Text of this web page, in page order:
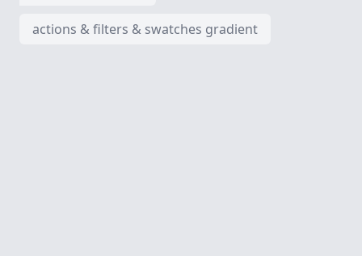
actions & filters & swatches gradient